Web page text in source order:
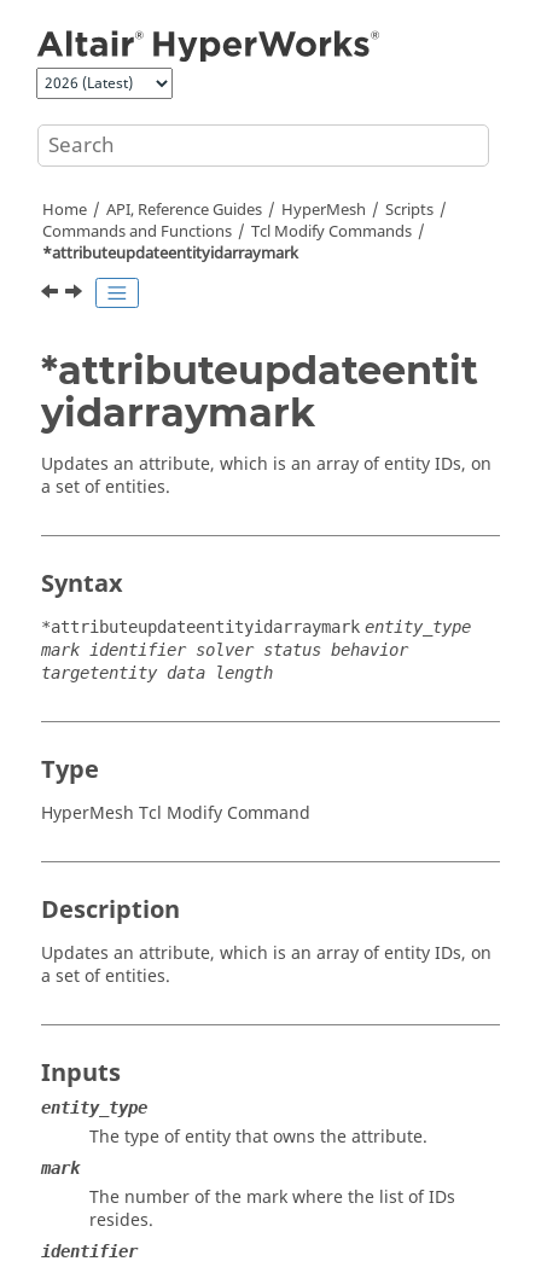
Home API, Reference Guides HyperMesh
Scripts
Commands and Functions
Tcl Modify Commands
*attributeupdateentityidarraymark
*attributeupdateentit
yidarraymark
Updates an attribute, which is an array of entity IDs, on
a set of entities.
Syntax
*attributeupdateentityidarraymark entity_type
mark identifier solver status behavior
targetentity data length
Type
HyperMesh Tcl Modify Command
Description
Updates an attribute, which is an array of entity IDs, on
a set of entities.
Inputs
entity_type
The type of entity that owns the attribute.
mark
The number of the mark where the list of IDs
resides.
identifier